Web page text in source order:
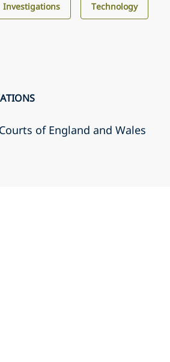
Technology
of England and Wales